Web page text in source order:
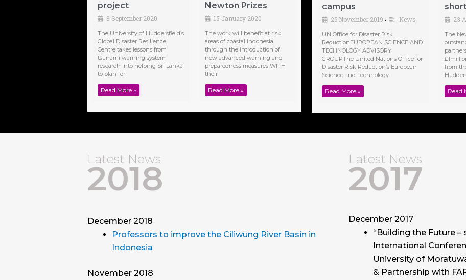
project
8 September 2020
The University of Huddersfield’s
Global Disaster Resilience
Centre takes lessons from
tsunami warning system
research into helping Sri Lanka
to plan for
Read More »
Newton Prizes
15 January 2020
The work will benefit at risk
areas of coastal Indonesia
through the introduction of
new advanced warning and
preparedness measures WITH
their
Read More »
campus
26 November 2019 • News
UN Office for Disaster Risk
ReductionEUROPEAN SCIENCE AND
TECHNOLOGY ADVISORY
GROUPThe United Nations Office for
Disaster Risk Reduction’s European
Science and Technology
Read More »
23
The
from
Read
Latest News
2018
December 2018
Professors to improve the Ciliwung River Basin in
Indonesia
November 2018
Latest News
2017
December 2017
“Building the Future
International
University of
& Partnership with